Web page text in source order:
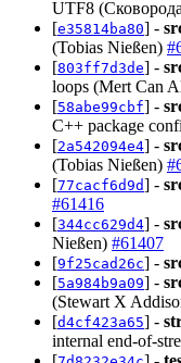
UTF8
[e35814ba80] -
(Tobias Nießen)
[803ff7d3de] -
loops (Mert Can
[58abe99cbf] -
C++ package
[2a542094e4] -
(Tobias Nießen)
[77cacf6d9d] -
#61416
[344cc629d4] -
Nießen) #61407
[9f25cad26c] -
[5a984b9a09] -
(Stewart X
[d4cf423a65] -
internal end-of-